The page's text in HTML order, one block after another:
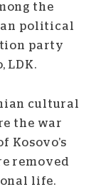
the
political
party
LDK.
cultural
the war
Kosovo’s
removed
life.